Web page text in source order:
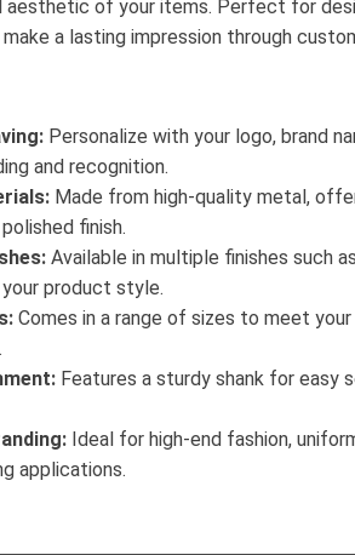
aesthetic of your items. Perfect for
a lasting impression through
Personalize with your logo, brand
and recognition.
Made from high-quality metal,
finish.
Available in multiple finishes such
product style.
Comes in a range of sizes to meet
Features a sturdy shank for easy
Ideal for high-end fashion,
applications.